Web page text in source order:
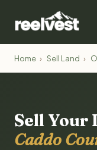
Home › Sell Land ›
Sell Your
Caddo